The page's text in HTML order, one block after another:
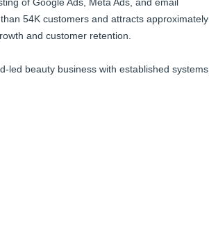
54K customers and attracts approximately
and customer retention.
beauty business with established systems,